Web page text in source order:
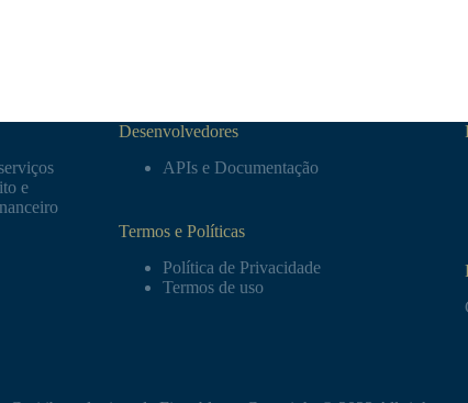
e
Desenvolvedores
APIs e Documentação
Termos e Políticas
Política de Privacidade
Termos de uso